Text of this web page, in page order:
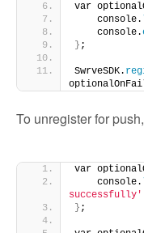
var
    console.
    console.
} ;
SwrveSDK.
To unregister for
var
    console.
successfully'
} ;